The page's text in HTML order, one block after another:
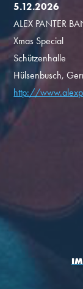
5.12.2026
ALEX PANTER
Xmas Special
Schützenhalle
Hülsenbusch,
http://